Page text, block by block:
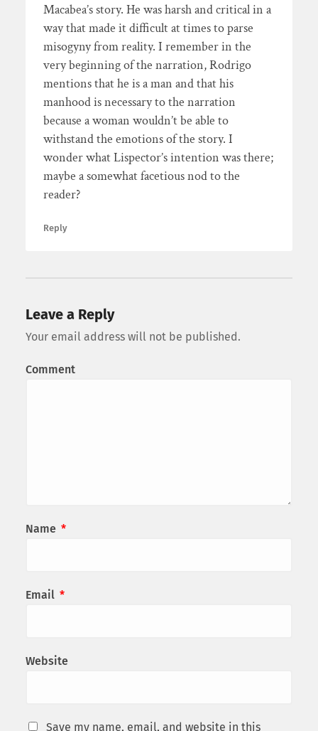
Macabea’s story. He was harsh and critical in a
way that made it difficult at times to parse
misogyny from reality. I remember in the
very beginning of the narration, Rodrigo
mentions that he is a man and that his
manhood is necessary to the narration
because a woman wouldn’t be able to
withstand the emotions of the story. I
wonder what Lispector’s intention was there;
maybe a somewhat facetious nod to the
reader?
Reply
Leave a Reply
Your email address will not be published.
Comment
Name *
Email *
Website
Save my name, email, and website in this